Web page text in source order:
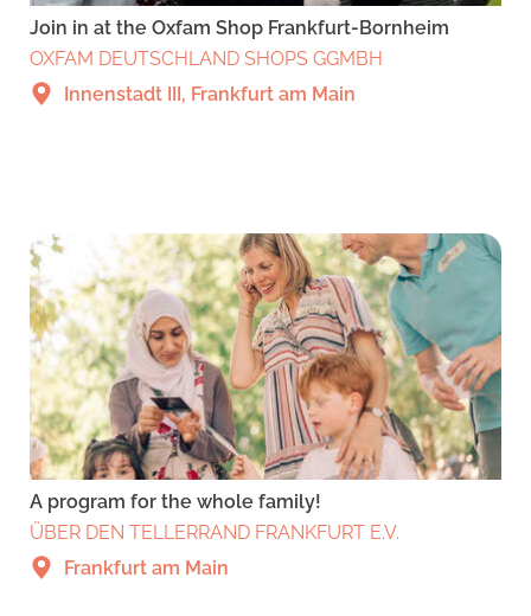
Join in at the Oxfam Shop Frankfurt-Bornheim
OXFAM DEUTSCHLAND SHOPS GGMBH
Innenstadt III, Frankfurt am Main
A program for the whole family!
ÜBER DEN TELLERRAND FRANKFURT E.V.
Frankfurt am Main